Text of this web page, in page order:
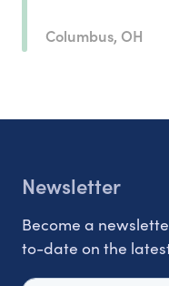
Columbus, OH
Newsletter
Become a
to-date on the